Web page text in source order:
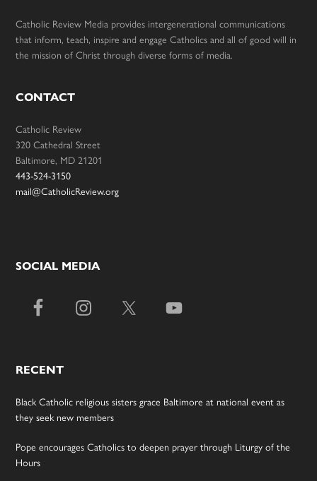
Catholic Review Media provides intergenerational communications
that inform, teach, inspire and engage Catholics and all of good will in
the mission of Christ through diverse forms of media.
CONTACT
Catholic Review
320 Cathedral Street
Baltimore, MD 21201
443-524-3150
mail@CatholicReview.org
SOCIAL MEDIA
RECENT
Black Catholic religious sisters grace Baltimore at national event as
they seek new members
Pope encourages Catholics to deepen prayer through Liturgy of the
Hours